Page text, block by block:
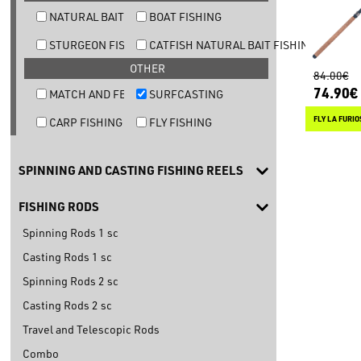
NATURAL BAIT TROUT FISHING
BOAT FISHING
STURGEON FISHINGCATFISH NATURAL BAIT FISHING
OTHER
MATCH AND FEEDER FISHING
SURFCASTING
CARP FISHING
FLY FISHING
SPINNING AND CASTING FISHING REELS
FISHING RODS
Spinning Rods 1 sc
Casting Rods 1 sc
Spinning Rods 2 sc
Casting Rods 2 sc
Travel and Telescopic Rods
Combo
84.00€
74.90€
FLY LA